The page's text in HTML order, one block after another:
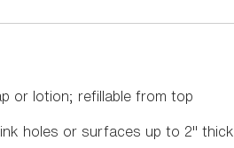
or lotion; refillable from top
holes or surfaces up to 2" thick